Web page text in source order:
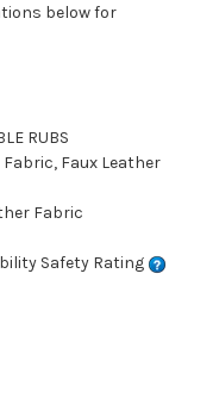
below for
RUBS
Faux Leather
Fabric
Safety Rating